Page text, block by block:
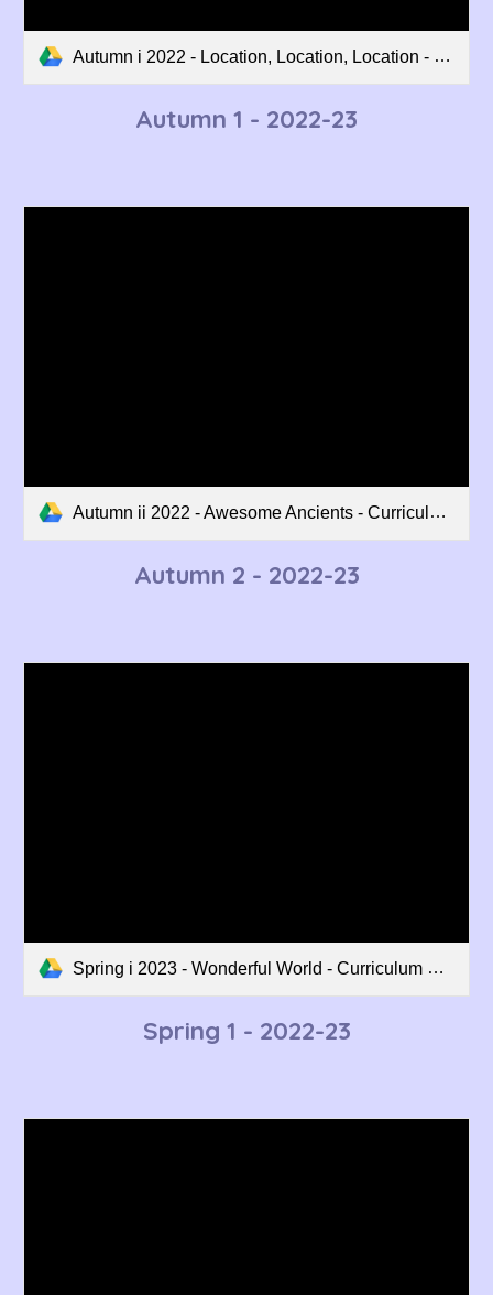
Autumn i 2022 - Location, Location, Location - Curriculum Overview.pdf
Autumn 1 - 2022-23
Autumn ii 2022 - Awesome Ancients - Curriculum Overview.pdf
Autumn 2 - 2022-23
Spring i 2023 - Wonderful World - Curriculum Overview.pdf
Spring 1 - 2022-23